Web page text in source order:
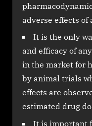
adverse effects of
It is the only
and efficacy of
in the market for
by animal trials
effects are
estimated drug
It is important